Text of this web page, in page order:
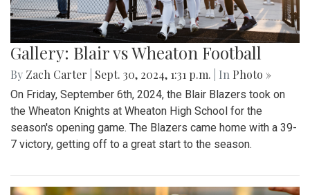
Gallery: Blair vs Wheaton Football
By Zach Carter Sept. 30, 2024, 1:31 p.m. | In Photo »
On Friday, September 6th, 2024, the Blair Blazers took on
the Wheaton Knights at Wheaton High School for the
season's opening game. The Blazers came home with a 39-
7 victory, getting off to a great start to the season.